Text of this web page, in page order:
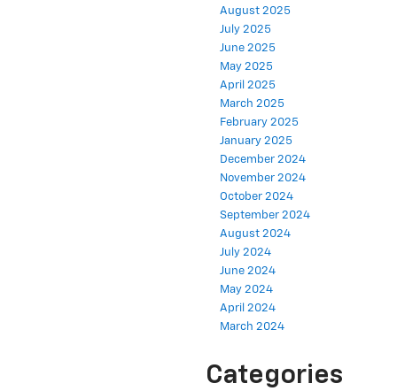
August 2025
July 2025
June 2025
May 2025
April 2025
March 2025
February 2025
January 2025
December 2024
November 2024
October 2024
September 2024
August 2024
July 2024
June 2024
May 2024
April 2024
March 2024
Categories